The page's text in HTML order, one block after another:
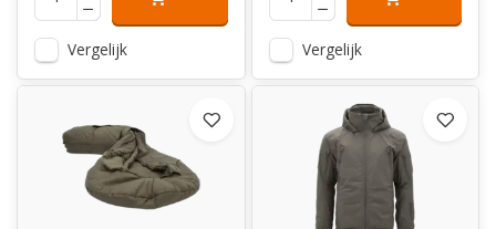
Vergelijk Vergelijk